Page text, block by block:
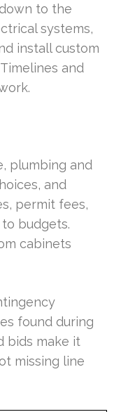
to the
systems,
install custom
and
plumbing and
and
permit fees,
budgets.
cabinets
found during
bids make it
missing line